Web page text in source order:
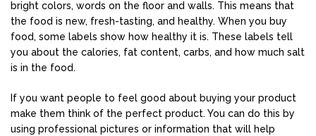
bright colors, words on the floor and walls. This means that
the food is new, fresh-tasting, and healthy. When you buy
food, some labels show how healthy it is. These labels tell
you about the calories, fat content, carbs, and how much salt
is in the food.
If you want people to feel good about buying your product
make them think of the perfect product. You can do this by
using professional pictures or information that will help